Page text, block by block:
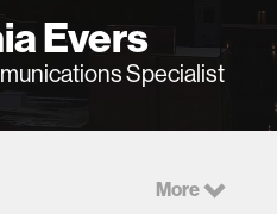
Evers
Specialist
More